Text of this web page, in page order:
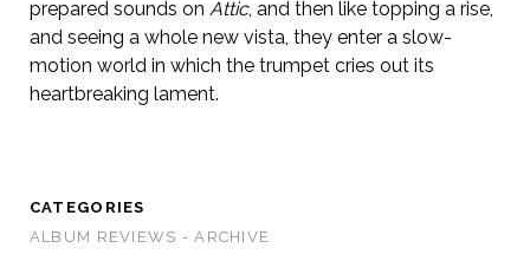
prepared sounds on Attic, and then like topping a rise,
and seeing a whole new vista, they enter a slow-
motion world in which the trumpet cries out its
heartbreaking lament.
CATEGORIES
ALBUM REVIEWS - ARCHIVE